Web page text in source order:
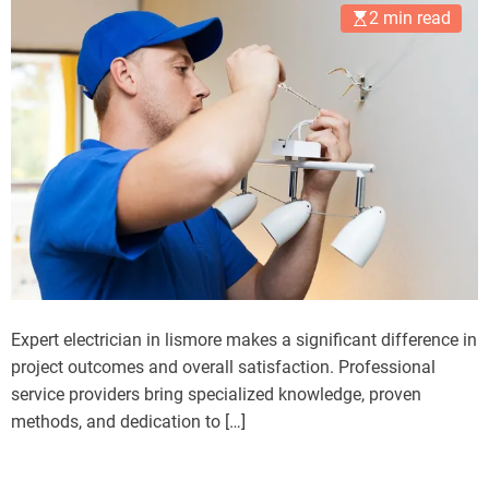
2 min read
Expert electrician in lismore makes a significant difference in
project outcomes and overall satisfaction. Professional
service providers bring specialized knowledge, proven
methods, and dedication to […]